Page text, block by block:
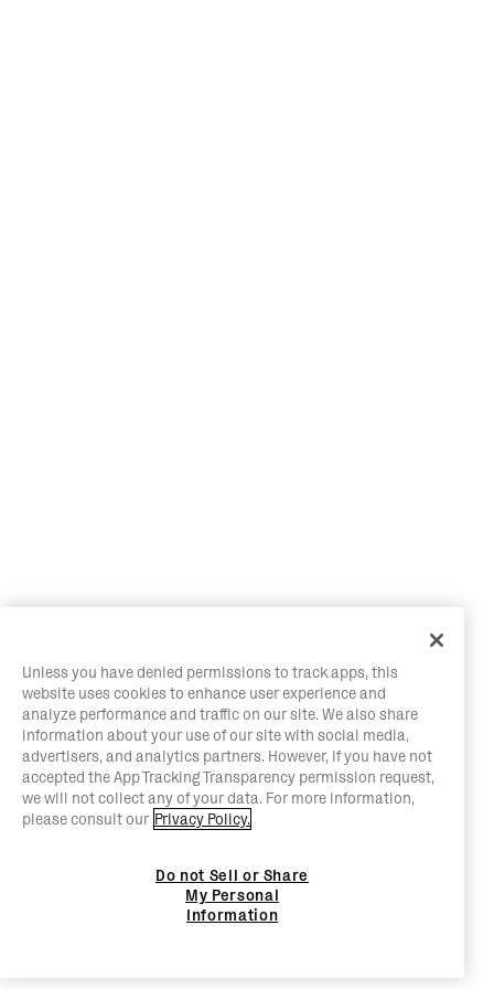
Unless you have denied permissions to track apps, this
website uses cookies to enhance user experience and
analyze performance and traffic on our site. We also share
information about your use of our site with social media,
advertisers, and analytics partners. However, if you have not
accepted the App Tracking Transparency permission request,
we will not collect any of your data. For more information,
please consult our Privacy Policy.
Do not Sell or Share
My Personal
Information